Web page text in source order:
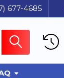
677-4685